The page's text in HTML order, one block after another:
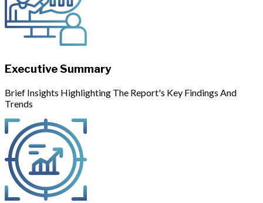
Executive Summary
Brief Insights Highlighting The Report's Key Findings And
Trends